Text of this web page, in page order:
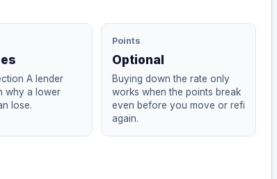
A lender
why a lower
lose.
Points
Optional
Buying down the rate only
works when the points break
even before you move or refi
again.